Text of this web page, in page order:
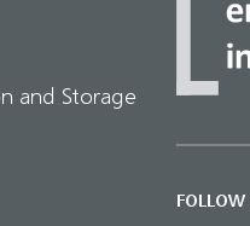
and Storage
FOLLOW